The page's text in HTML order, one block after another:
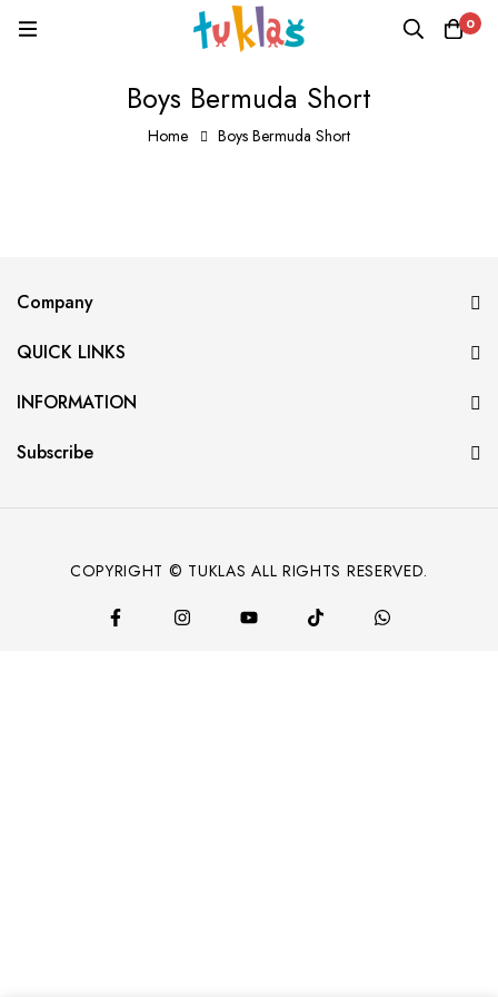
0
Boys Bermuda Short
Home Boys Bermuda Short
Company
QUICK LINKS
INFORMATION
Subscribe
COPYRIGHT © TUKLAS ALL RIGHTS RESERVED.